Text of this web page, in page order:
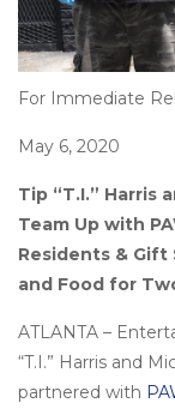
For Immediate
May 6, 2020
Tip “T.I.” Harris
Team Up with
Residents & Gift
and Food for
ATLANTA –
“T.I.” Harris and
partnered with